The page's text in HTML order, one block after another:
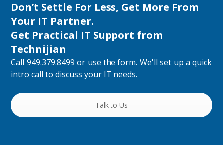
Don’t Settle For Less, Get More From
Your IT Partner.
Get Practical IT Support from
Technijian
Call 949.379.8499 or use the form. We'll set up a quick
intro call to discuss your IT needs.
Talk to Us